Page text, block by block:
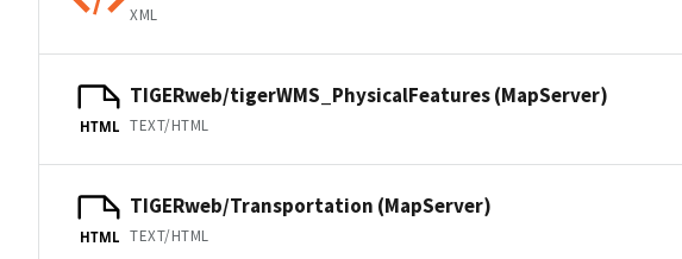
XML
HTML
TIGERweb/tigerWMS_PhysicalFeatures (MapServer)
TEXT/HTML
HTML
TIGERweb/Transportation (MapServer)
TEXT/HTML